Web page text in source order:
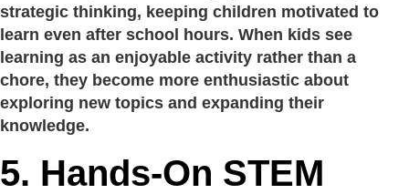
strategic thinking, keeping children motivated to
learn even after school hours. When kids see
learning as an enjoyable activity rather than a
chore, they become more enthusiastic about
exploring new topics and expanding their
knowledge.
5. Hands-On STEM